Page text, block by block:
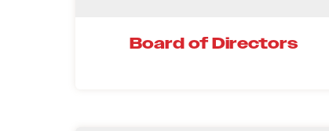
Board of Directors